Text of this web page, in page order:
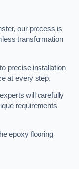
our process is
transformation
precise installation
at every step.
will carefully
requirements
epoxy flooring